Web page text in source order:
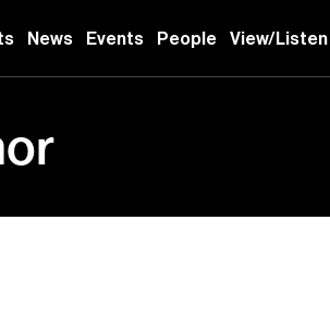
News Events People View/Listen